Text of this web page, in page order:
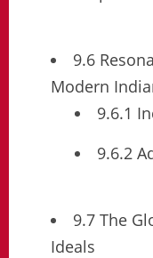
9.6
Modern
9.6.1
9.6.2
9.7 The
Ideals